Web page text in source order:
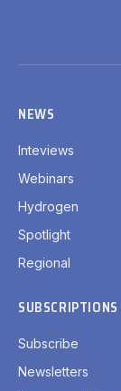
NEWS
Inteviews
Webinars
Hydrogen
Spotlight
Regional
SUBSCRIPTIONS
Subscribe
Newsletters